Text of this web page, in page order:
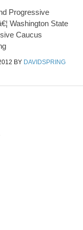
Progressive
Washington State
Caucus
BY DAVIDSPRING